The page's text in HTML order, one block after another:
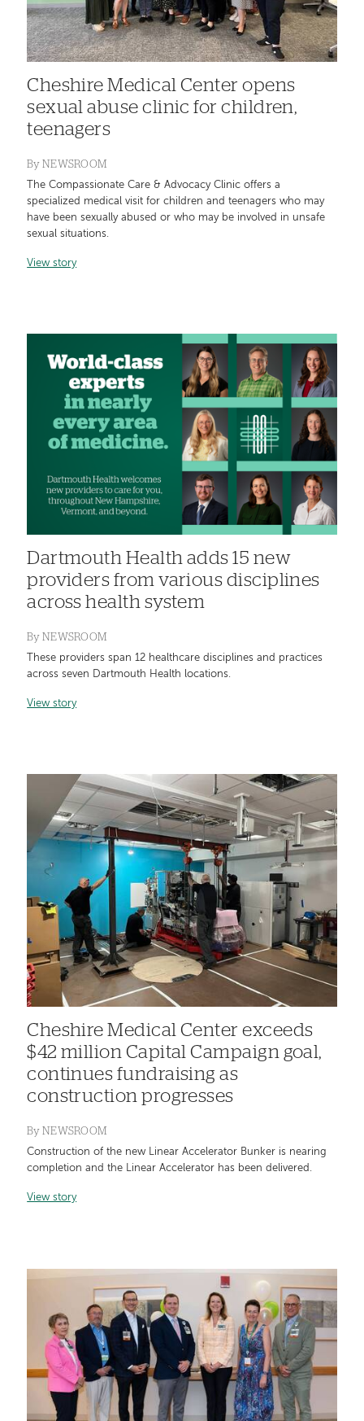
Cheshire Medical Center opens
sexual abuse clinic for children,
teenagers
By NEWSROOM
The Compassionate Care & Advocacy Clinic offers a
specialized medical visit for children and teenagers who may
have been sexually abused or who may be involved in unsafe
sexual situations.
View story
Dartmouth Health adds 15 new
providers from various disciplines
across health system
By NEWSROOM
These providers span 12 healthcare disciplines and practices
across seven Dartmouth Health locations.
View story
Cheshire Medical Center exceeds
$42 million Capital Campaign goal,
continues fundraising as
construction progresses
By NEWSROOM
Construction of the new Linear Accelerator Bunker is nearing
completion and the Linear Accelerator has been delivered.
View story